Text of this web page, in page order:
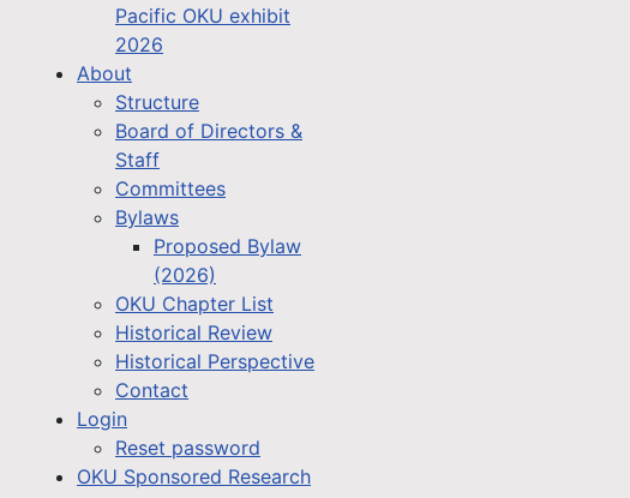
Pacific OKU exhibit
2026
About
Structure
Board of Directors &
Staff
Committees
Bylaws
Proposed Bylaw
(2026)
OKU Chapter List
Historical Review
Historical Perspective
Contact
Login
Reset password
OKU Sponsored Research